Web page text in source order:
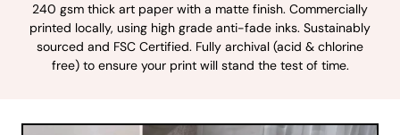
240 gsm thick art paper with a matte finish. Commercially
printed locally, using high grade anti-fade inks. Sustainably
sourced and FSC Certified. Fully archival (acid & chlorine
free) to ensure your print will stand the test of time.